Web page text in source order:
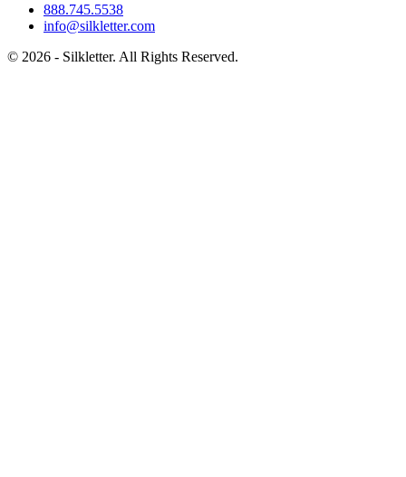
888.745.5538
info@silkletter.com
© 2026 - Silkletter. All Rights Reserved.